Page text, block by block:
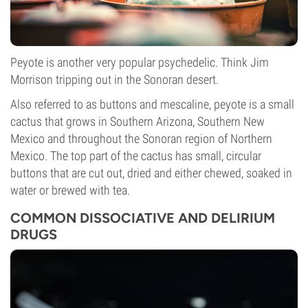
Peyote is another very popular psychedelic. Think Jim
Morrison tripping out in the Sonoran desert.
Also referred to as buttons and mescaline, peyote is a small
cactus that grows in Southern Arizona, Southern New
Mexico and throughout the Sonoran region of Northern
Mexico. The top part of the cactus has small, circular
buttons that are cut out, dried and either chewed, soaked in
water or brewed with tea.
COMMON DISSOCIATIVE AND DELIRIUM
DRUGS